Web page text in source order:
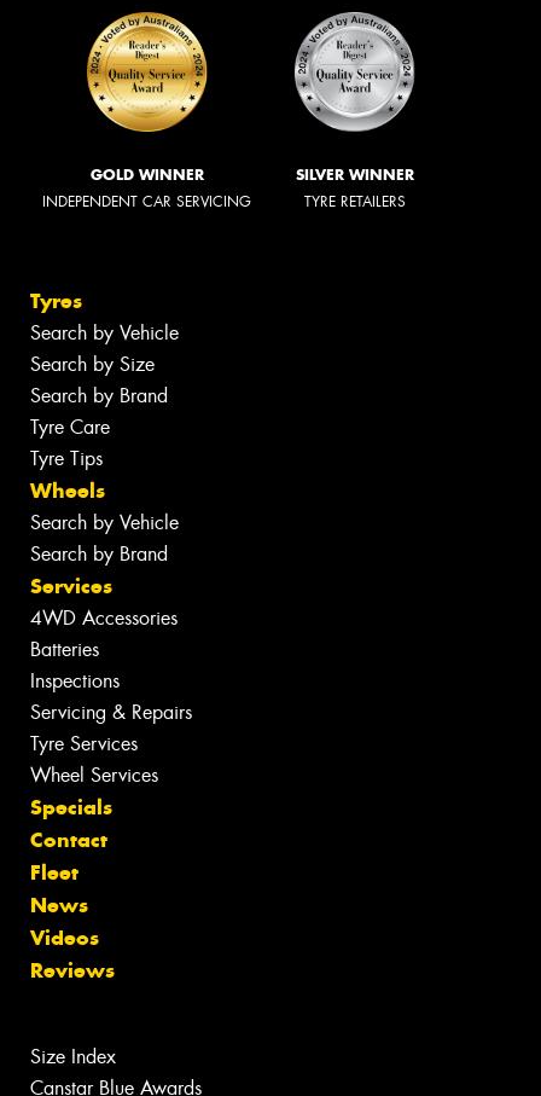
GOLD WINNER
INDEPENDENT CAR SERVICING
SILVER WINNER
TYRE RETAILERS
Tyres
Search by Vehicle
Search by Size
Search by Brand
Tyre Care
Tyre Tips
Wheels
Search by Vehicle
Search by Brand
Services
4WD Accessories
Batteries
Inspections
Servicing & Repairs
Tyre Services
Wheel Services
Specials
Contact
Fleet
News
Videos
Reviews
Size Index
Canstar Blue Awards